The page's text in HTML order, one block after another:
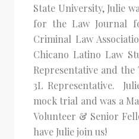
State University, Julie
for the Law Journal
Criminal Law
Chicano Latino Law
Representative and
3L Representative.
mock trial and was a
Volunteer & Senior
have Julie join us!